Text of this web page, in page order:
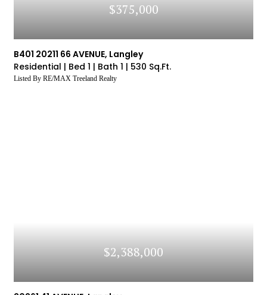
$375,000
B401 20211 66 AVENUE, Langley
Residential | Bed 1 | Bath 1 | 530 Sq.Ft.
Listed By RE/MAX Treeland Realty
$2,388,000